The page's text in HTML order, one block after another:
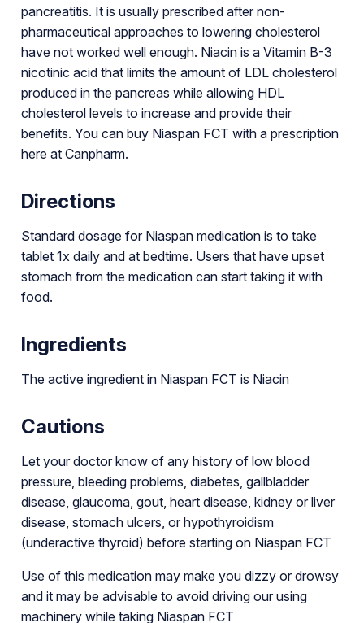
pancreatitis. It is usually prescribed after non-
pharmaceutical approaches to lowering cholesterol
have not worked well enough. Niacin is a Vitamin B-3
nicotinic acid that limits the amount of LDL cholesterol
produced in the pancreas while allowing HDL
cholesterol levels to increase and provide their
benefits. You can buy Niaspan FCT with a prescription
here at Canpharm.
Directions
Standard dosage for Niaspan medication is to take
tablet 1x daily and at bedtime. Users that have upset
stomach from the medication can start taking it with
food.
Ingredients
The active ingredient in Niaspan FCT is Niacin
Cautions
Let your doctor know of any history of low blood
pressure, bleeding problems, diabetes, gallbladder
disease, glaucoma, gout, heart disease, kidney or liver
disease, stomach ulcers, or hypothyroidism
(underactive thyroid) before starting on Niaspan FCT
Use of this medication may make you dizzy or drowsy
and it may be advisable to avoid driving our using
machinery while taking Niaspan FCT